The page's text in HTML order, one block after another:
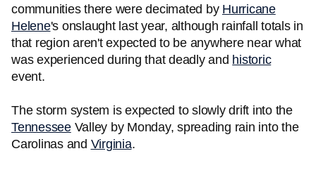
communities there were decimated by Hurricane
Helene's onslaught last year, although rainfall totals in
that region aren't expected to be anywhere near what
was experienced during that deadly and historic
event.
The storm system is expected to slowly drift into the
TennesseeValley by Monday, spreading rain into the
Carolinas and Virginia.